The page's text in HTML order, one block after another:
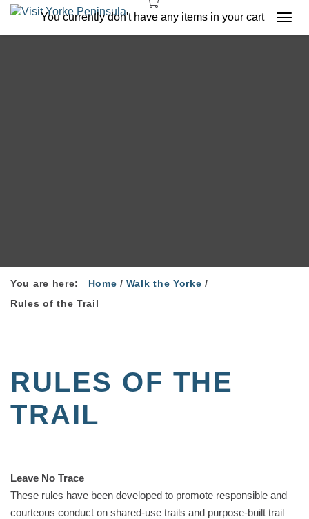
You currently don't have any items in your cart
You are here: Home / Walk the Yorke /
Rules of the Trail
RULES OF THE
TRAIL
Leave No Trace
These rules have been developed to promote responsible and
courteous conduct on shared-use trails and purpose-built trail